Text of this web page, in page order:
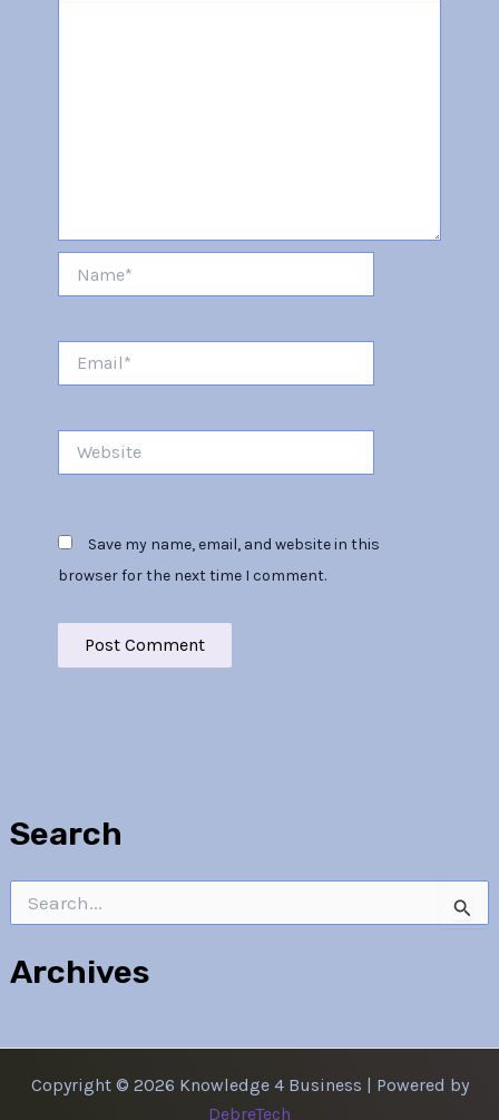
Save my name, email, and website in this
browser for the next time I comment.
Search
Search
for:
Archives
Copyright © 2026 Knowledge 4 Business | Powered by
DebreTech